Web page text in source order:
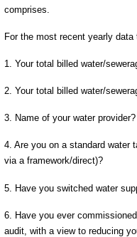
comprises.
For the most recent yearly data
1. Your total billed water/
2. Your total billed water/
3. Name of your water provider?
4. Are you on a standard water
via a framework/direct)?
5. Have you switched water
6. Have you ever
audit, with a view to reducing